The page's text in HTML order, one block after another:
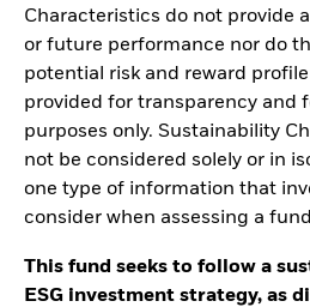
Characteristics do not provide
or future performance nor do
potential risk and reward
provided for transparency and
purposes only. Sustainability
not be considered solely or in
one type of information that
consider when assessing a
This fund seeks to follow a
ESG investment strategy, as